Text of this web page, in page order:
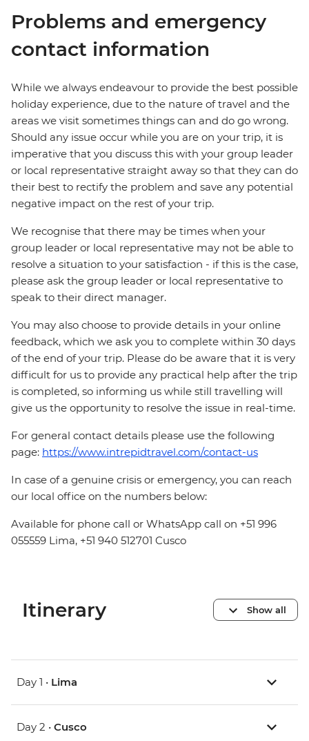
Problems and emergency
contact information
While we always endeavour to provide the best possible
holiday experience, due to the nature of travel and the
areas we visit sometimes things can and do go wrong.
Should any issue occur while you are on your trip, it is
imperative that you discuss this with your group leader
or local representative straight away so that they can do
their best to rectify the problem and save any potential
negative impact on the rest of your trip.
We recognise that there may be times when your
group leader or local representative may not be able to
resolve a situation to your satisfaction - if this is the case,
please ask the group leader or local representative to
speak to their direct manager.
You may also choose to provide details in your online
feedback, which we ask you to complete within 30 days
of the end of your trip. Please do be aware that it is very
difficult for us to provide any practical help after the trip
is completed, so informing us while still travelling will
give us the opportunity to resolve the issue in real-time.
For general contact details please use the following
page: https://www.intrepidtravel.com/contact-us
In case of a genuine crisis or emergency, you can reach
our local office on the numbers below:
Available for phone call or WhatsApp call on +51 996
055559 Lima, +51 940 512701 Cusco
Itinerary Show all
Day 1 • Lima
Day 2 • Cusco